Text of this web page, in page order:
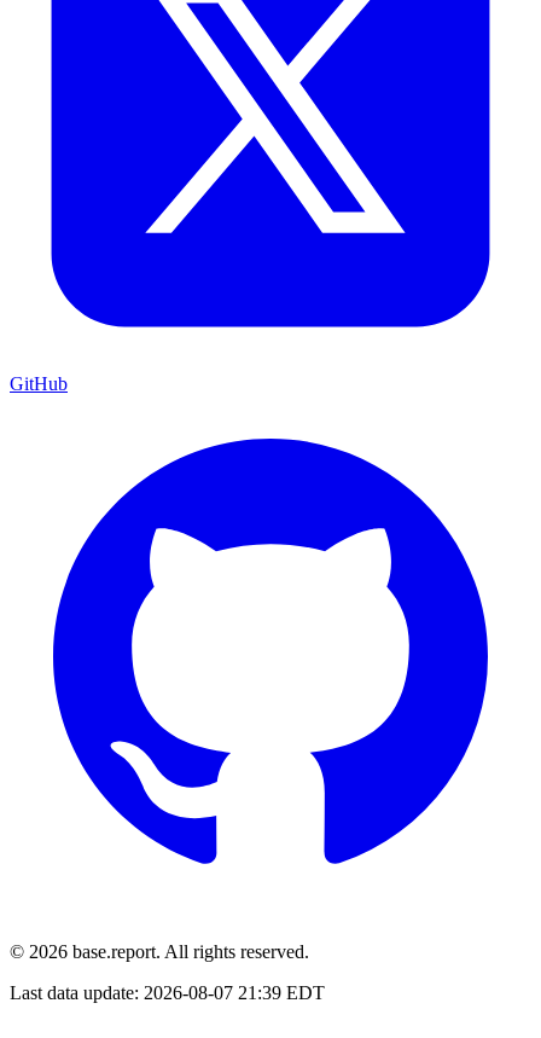
GitHub
© 2026 base.report. All rights reserved.
Last data update: 2026-08-07 21:39 EDT